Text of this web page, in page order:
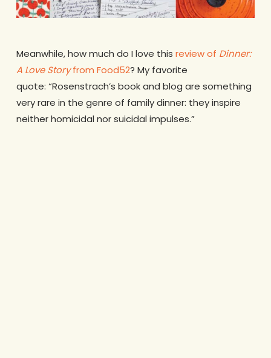
Meanwhile, how much do I love this review of Dinner:
A Love Storyfrom Food52? My favorite
quote: “Rosenstrach’s book and blog are something
very rare in the genre of family dinner: they inspire
neither homicidal nor suicidal impulses.”